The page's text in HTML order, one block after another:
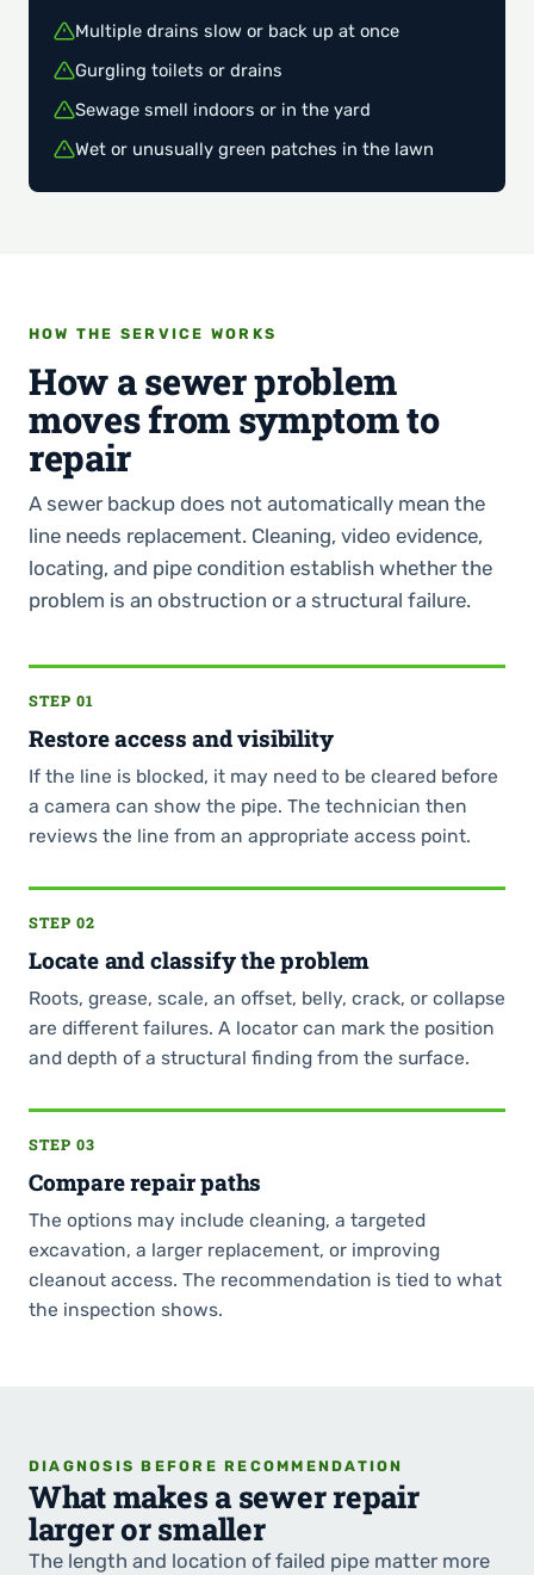
Multiple drains slow or back up at once
Gurgling toilets or drains
Sewage smell indoors or in the yard
Wet or unusually green patches in the lawn
HOW THE SERVICE WORKS
How a sewer problem
moves from symptom to
repair
A sewer backup does not automatically mean the
line needs replacement. Cleaning, video evidence,
locating, and pipe condition establish whether the
problem is an obstruction or a structural failure.
STEP 01
Restore access and visibility
If the line is blocked, it may need to be cleared before
a camera can show the pipe. The technician then
reviews the line from an appropriate access point.
STEP 02
Locate and classify the problem
Roots, grease, scale, an offset, belly, crack, or collapse
are different failures. A locator can mark the position
and depth of a structural finding from the surface.
STEP 03
Compare repair paths
The options may include cleaning, a targeted
excavation, a larger replacement, or improving
cleanout access. The recommendation is tied to what
the inspection shows.
DIAGNOSIS BEFORE RECOMMENDATION
What makes a sewer repair
larger or smaller
The length and location of failed pipe matter more